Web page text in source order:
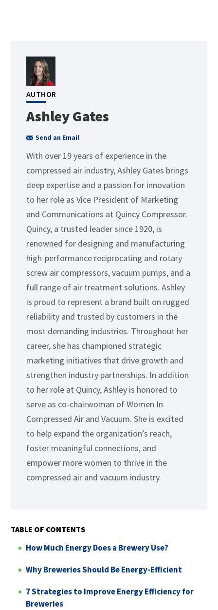
AUTHOR
Ashley Gates
Send an Email
With over 19 years of experience in the
compressed air industry, Ashley Gates brings
deep expertise and a passion for innovation
to her role as Vice President of Marketing
and Communications at Quincy Compressor.
Quincy, a trusted leader since 1920, is
renowned for designing and manufacturing
high-performance reciprocating and rotary
screw air compressors, vacuum pumps, and a
full range of air treatment solutions. Ashley
is proud to represent a brand built on rugged
reliability and trusted by customers in the
most demanding industries. Throughout her
career, she has championed strategic
marketing initiatives that drive growth and
strengthen industry partnerships. In addition
to her role at Quincy, Ashley is honored to
serve as co-chairwoman of Women In
Compressed Air and Vacuum. She is excited
to help expand the organization’s reach,
foster meaningful connections, and
empower more women to thrive in the
compressed air and vacuum industry.
TABLE OF CONTENTS
How Much Energy Does a Brewery Use?
Why Breweries Should Be Energy-Efficient
7 Strategies to Improve Energy Efficiency for
Breweries